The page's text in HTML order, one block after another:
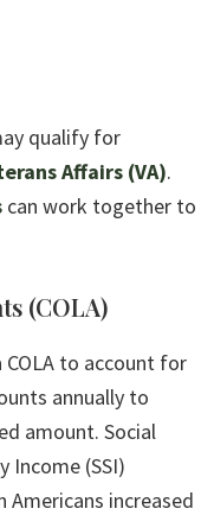
qualify for
Affairs (VA).
can work together to
(COLA)
COLA to account for
annually to
amount. Social
Income (SSI)
increased